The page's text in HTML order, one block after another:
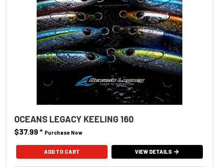
OCEANS LEGACY KEELING 160
$37.99* Purchase Now
ADD TO CART VIEW DETAILS